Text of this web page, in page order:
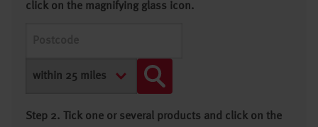
click on the magnifying glass icon.
Step 2. Tick one or several products and click on the